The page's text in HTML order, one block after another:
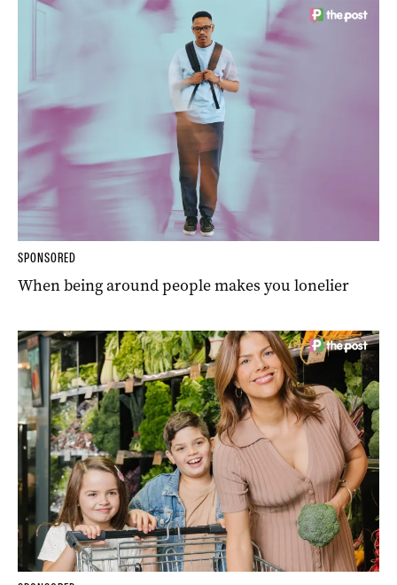
SPONSORED
When being around people makes you lonelier